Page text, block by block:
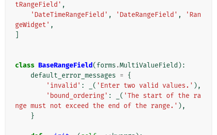
tRangeField' ,
'DateTimeRangeField' , 'DateRangeField' ,
'Ran
geWidget' ,
class BaseRangeField(forms .MultiValueField ):
default_error_messages = {
'invalid' : ( 'Enter two valid values.' ),
'bound_ordering' : ( 'The start of the ra
nge must not exceed the end of the range.' ),
}